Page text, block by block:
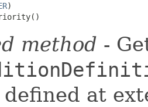
)
method -
at